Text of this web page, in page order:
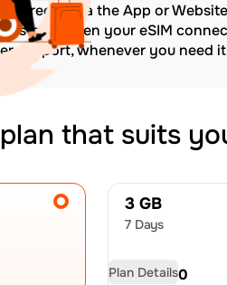
directly via the App or Website
starts when your eSIM
support, whenever you need
that suits
3 GB
7 Days
USD9.50
Plan Details